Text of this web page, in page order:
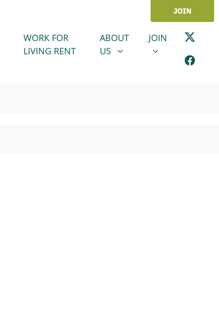
JOIN
WORK FOR
LIVING RENT
ABOUT US
SHOW SUBMENU FOR
ABOUT
US
JOINSHOW
JOIN